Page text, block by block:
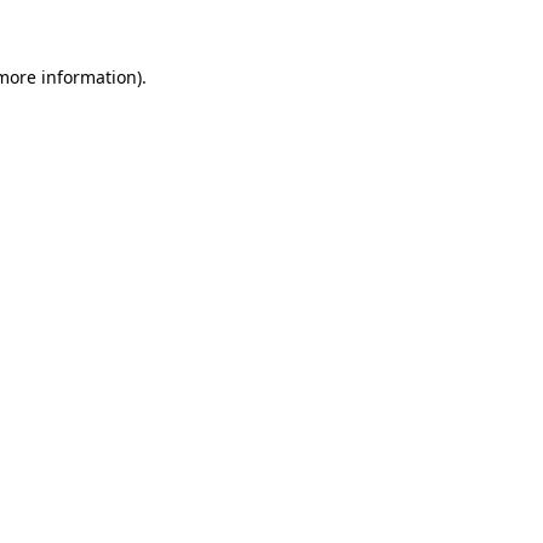
information).